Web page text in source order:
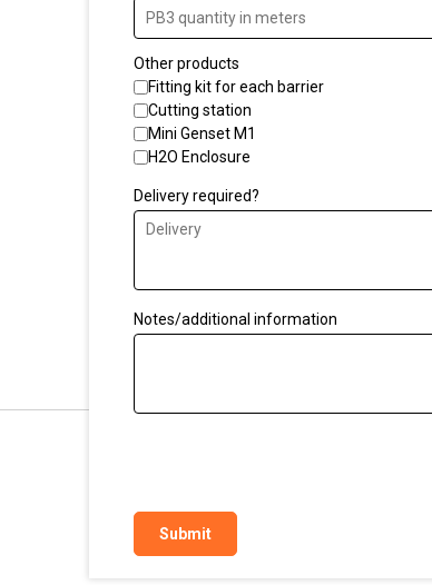
Other products
Fitting kit for each barrier
Cutting station
Mini Genset M1
H2O Enclosure
Delivery required?
Notes/additional information
situation. Our acoustic
effective way to protect
from the harmful effects
We can advise you on
bouncing off ceilings
next to high-rise
solution that ensures
moved close to the
Architects